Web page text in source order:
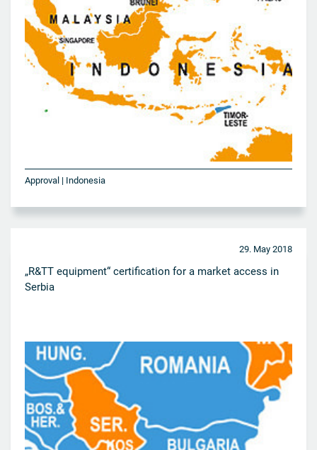
Approval | Indonesia
29. May 2018
„R&TT equipment“ certification for a market access in
Serbia